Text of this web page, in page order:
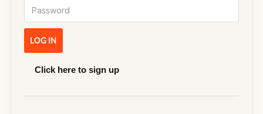
Click here to sign up